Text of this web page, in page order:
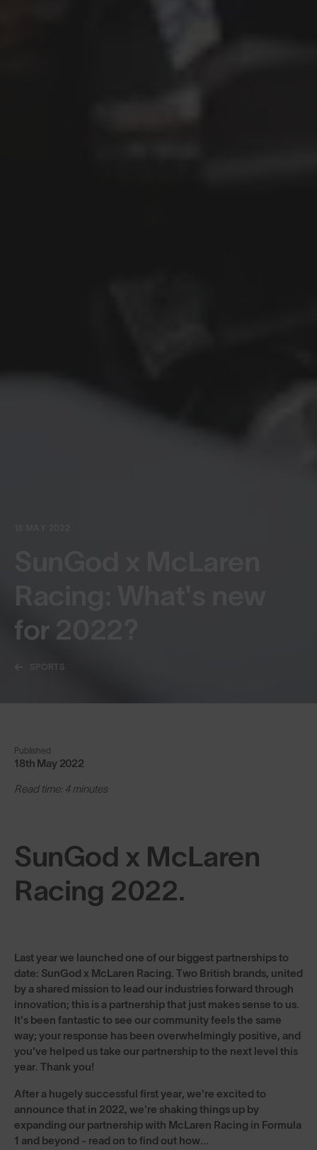
for 2022?
SPORTS
Published
18th May 2022
Read time: 4 minutes
SunGod x McLaren
Racing 2022.
Last year we launched one of our biggest partnerships to
date: SunGod x McLaren Racing. Two British brands, united
by a shared mission to lead our industries forward through
innovation; this is a partnership that just makes sense to us.
It's been fantastic to see our community feels the same
way; your response has been overwhelmingly positive, and
you've helped us take our partnership to the next level this
year. Thank you!
After a hugely successful first year, we're excited to
announce that in 2022, we're shaking things up by
expanding our partnership with McLaren Racing in Formula
1 and beyond - read on to find out how...